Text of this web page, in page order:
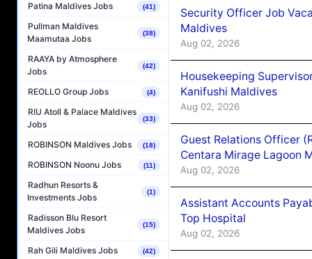
Patina Maldives Jobs (41)
Pullman Maldives
Maamutaa Jobs
(38)
RAAYA by Atmosphere
Jobs
(42)
REOLLO Group Jobs (4)
RIU Atoll & Palace Maldives
Jobs
(33)
ROBINSON Maldives Jobs (18)
ROBINSON Noonu Jobs (11)
Radhun Resorts &
Investments Jobs
(1)
Radisson Blu Resort
Maldives Jobs
(15)
Rah Gili Maldives Jobs (42)
Security Officer Job
Maldives
Aug 02, 2026
Housekeeping
Kanifushi Maldives
Aug 02, 2026
Guest Relations Officer
Centara Mirage Lagoon
Aug 02, 2026
Assistant Accounts
Top Hospital
Aug 02, 2026